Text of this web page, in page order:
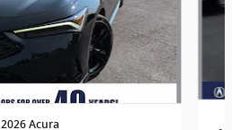
2026 Acura